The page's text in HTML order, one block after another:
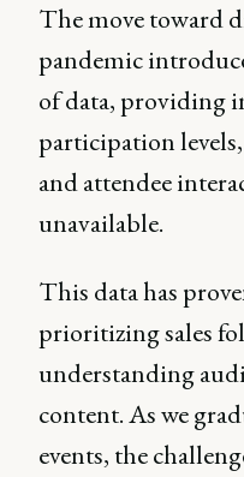
The move toward
pandemic
of data, providing
participation
and attendee
unavailable.
This data has
prioritizing sales
understanding
content. As we
events, the